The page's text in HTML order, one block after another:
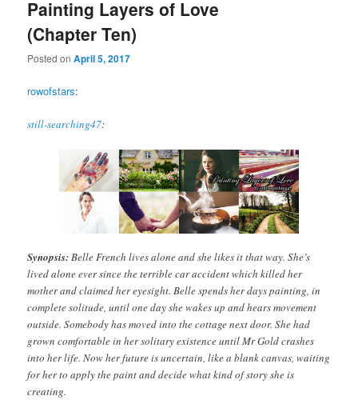
Painting Layers of Love
(Chapter Ten)
Posted onApril 5, 2017
rowofstars:
still-searching47:
Synopsis:Belle French lives alone and she likes it that way. She’s
lived alone ever since the terrible car accident which killed her
mother and claimed her eyesight. Belle spends her days painting, in
complete solitude, until one day she wakes up and hears movement
outside. Somebody has moved into the cottage next door. She had
grown comfortable in her solitary existence until Mr Gold crashes
into her life. Now her future is uncertain, like a blank canvas, waiting
for her to apply the paint and decide what kind of story she is
creating.